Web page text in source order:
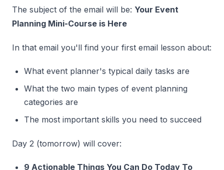
The subject of the email will be: Your Event
Planning Mini-Course is Here
In that email you'll find your first email lesson about:
What event planner's typical daily tasks are
What the two main types of event planning
categories are
The most important skills you need to succeed
Day 2 (tomorrow) will cover:
9 Actionable Things You Can Do Today To